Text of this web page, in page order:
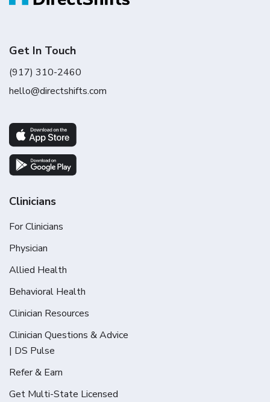
Get In Touch
(917) 310-2460
hello@directshifts.com
Clinicians
For Clinicians
Physician
Allied Health
Behavioral Health
Clinician Resources
Clinician Questions & Advice
| DS Pulse
Refer & Earn
Get Multi-State Licensed